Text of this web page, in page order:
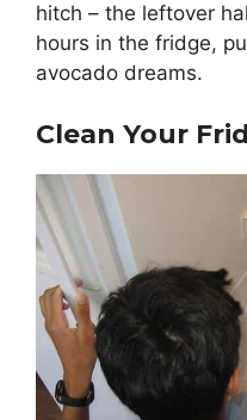
hitch – the leftover
hours in the fridge,
avocado dreams.
Clean Your